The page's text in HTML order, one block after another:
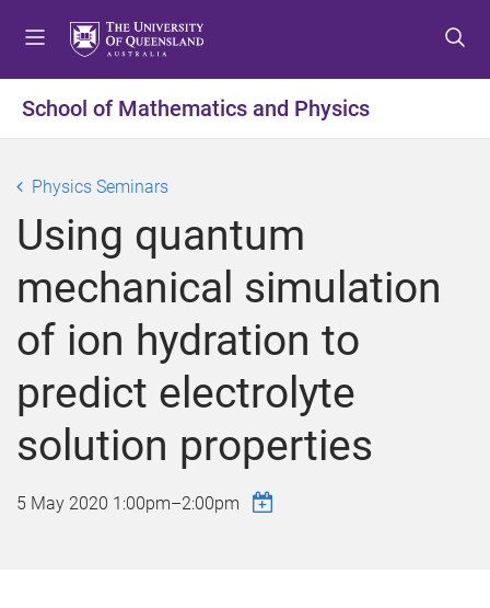
t
o
n
u
t
o
n
t
e
n
t
t
o
o
t
e
r
School of Mathematics and Physics
Physics Seminars
Using quantum
mechanical simulation
of ion hydration to
predict electrolyte
solution properties
5 May 2020 1:00pm–2:00pm